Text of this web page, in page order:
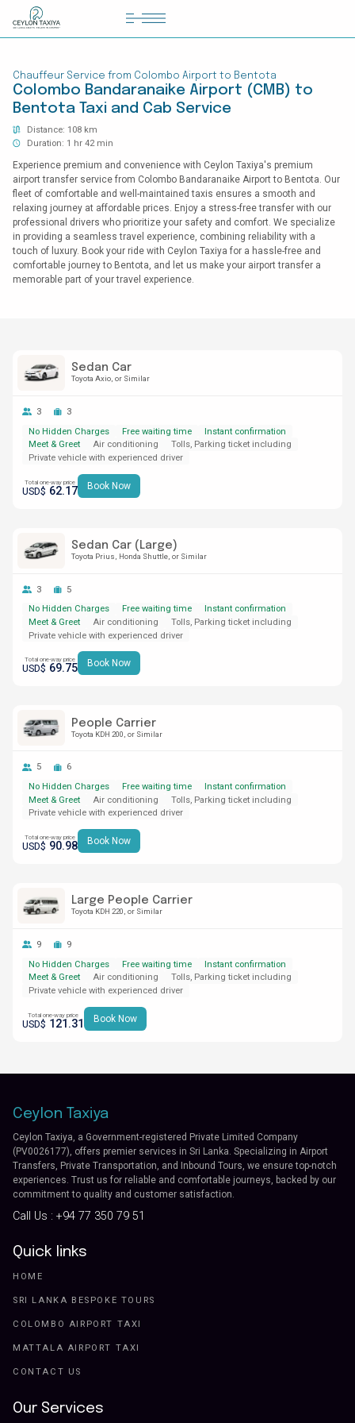
COLOMBO AIRPORT TRANSFER
MATTALA AIRPORT TRANSFER
TAILOR MADE TOURS
CONTACT US
Chauffeur Service from Colombo Airport to Bentota
Colombo Bandaranaike Airport (CMB) to
Bentota Taxi and Cab Service
Distance: 108 km
Duration: 1 hr 42 min
Experience premium and convenience with Ceylon Taxiya's premium
airport transfer service from Colombo Bandaranaike Airport to Bentota. Our
fleet of comfortable and well-maintained taxis ensures a smooth and
relaxing journey at affordable prices. Enjoy a stress-free transfer with our
professional drivers who prioritize your safety and comfort. We specialize
in providing a seamless travel experience, combining reliability with a
touch of luxury. Book your ride with Ceylon Taxiya for a hassle-free and
comfortable journey to Bentota, and let us make your airport transfer a
memorable part of your travel experience.
Sedan Car
Toyota Axio or Similar
3
3
No Hidden Charges
Free waiting time
Instant confirmation
Meet & Greet
Air conditioning
Tolls, Parking ticket including
Private vehicle with experienced driver
Total one-way price
USD$ 62.17 Book Now
Sedan Car (Large)
Toyota Prius Honda Shuttle or Similar
3
5
No Hidden Charges
Free waiting time
Instant confirmation
Meet & Greet
Air conditioning
Tolls, Parking ticket including
Private vehicle with experienced driver
Total one-way price
USD$ 69.75 Book Now
People Carrier
Toyota KDH 200 or Similar
5
6
No Hidden Charges
Free waiting time
Instant confirmation
Meet & Greet
Air conditioning
Tolls, Parking ticket including
Private vehicle with experienced driver
Total one-way price
USD$ 90.98 Book Now
Large People Carrier
Toyota KDH 220 or Similar
9
9
No Hidden Charges
Free waiting time
Instant confirmation
Meet & Greet
Air conditioning
Tolls, Parking ticket including
Private vehicle with experienced driver
Total one-way price
USD$ 121.31 Book Now
Ceylon Taxiya
Ceylon Taxiya, a Government-registered Private Limited Company
(PV0026177), offers premier services in Sri Lanka. Specializing in Airport
Transfers, Private Transportation, and Inbound Tours, we ensure top-notch
experiences. Trust us for reliable and comfortable journeys, backed by our
commitment to quality and customer satisfaction.
Call Us : +94 77 350 79 51
Quick links
HOME
SRI LANKA BESPOKE TOURS
COLOMBO AIRPORT TAXI
MATTALA AIRPORT TAXI
CONTACT US
Our Services